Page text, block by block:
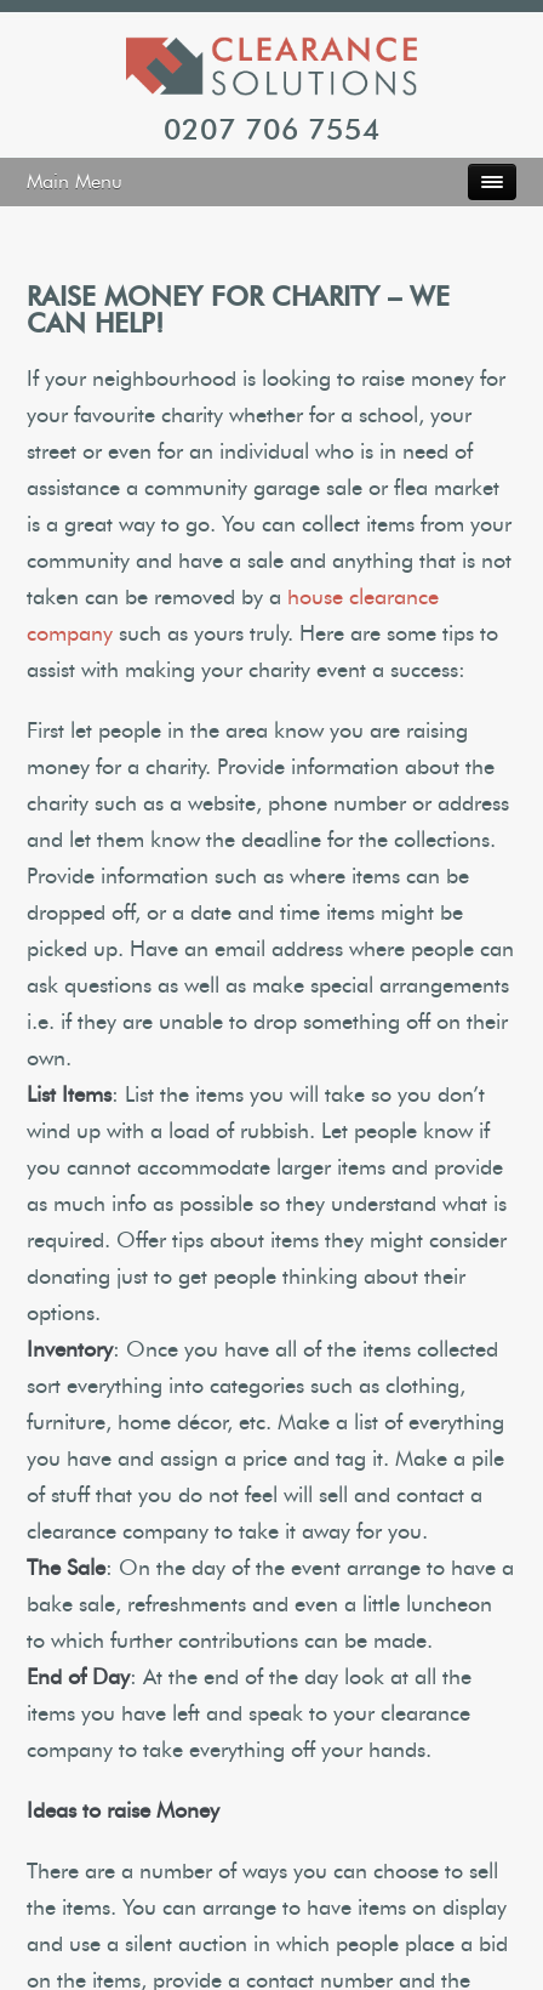
0207 706 7554
Main Menu
RAISE MONEY FOR CHARITY – WE
CAN HELP!
If your neighbourhood is looking to raise money for
your favourite charity whether for a school, your
street or even for an individual who is in need of
assistance a community garage sale or flea market
is a great way to go. You can collect items from your
community and have a sale and anything that is not
taken can be removed by a house clearance
company such as yours truly. Here are some tips to
assist with making your charity event a success:
First let people in the area know you are raising
money for a charity. Provide information about the
charity such as a website, phone number or address
and let them know the deadline for the collections.
Provide information such as where items can be
dropped off, or a date and time items might be
picked up. Have an email address where people can
ask questions as well as make special arrangements
i.e. if they are unable to drop something off on their
own.
List Items: List the items you will take so you don’t
wind up with a load of rubbish. Let people know if
you cannot accommodate larger items and provide
as much info as possible so they understand what is
required. Offer tips about items they might consider
donating just to get people thinking about their
options.
Inventory: Once you have all of the items collected
sort everything into categories such as clothing,
furniture, home décor, etc. Make a list of everything
you have and assign a price and tag it. Make a pile
of stuff that you do not feel will sell and contact a
clearance company to take it away for you.
The Sale: On the day of the event arrange to have a
bake sale, refreshments and even a little luncheon
to which further contributions can be made.
End of Day: At the end of the day look at all the
items you have left and speak to your clearance
company to take everything off your hands.
Ideas to raise Money
There are a number of ways you can choose to sell
the items. You can arrange to have items on display
and use a silent auction in which people place a bid
on the items, provide a contact number and the